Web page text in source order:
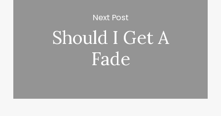
Next Post
Should I Get A
Fade